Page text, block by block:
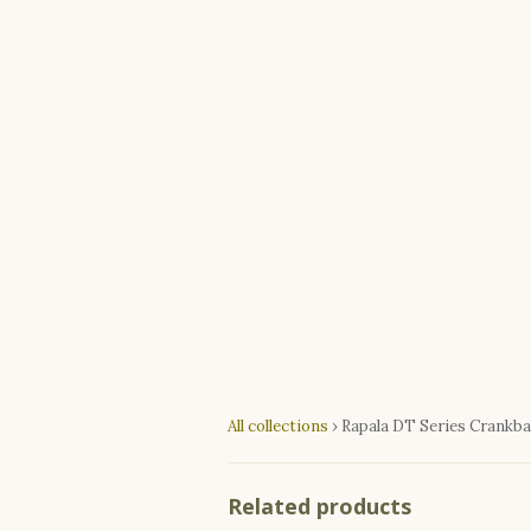
All collections › Rapala DT Series
Related products